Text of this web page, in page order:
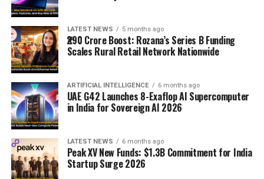
LATEST NEWS 5 months ago
₹290 Crore Boost: Rozana’s Series B Funding
Scales Rural Retail Network Nationwide
ARTIFICIAL INTELLIGENCE 6 months ago
UAE G42 Launches 8-Exaflop AI Supercomputer
in India for Sovereign AI 2026
LATEST NEWS 6 months ago
Peak XV New Funds: $1.3B Commitment for India
Startup Surge 2026